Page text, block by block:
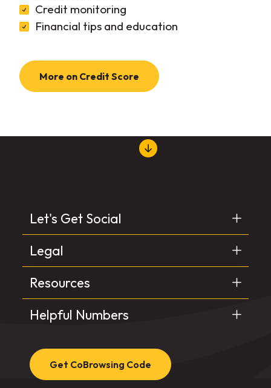
Credit monitoring
Financial tips and education
More on Credit Score
Let's Get Social
Legal
Resources
Helpful Numbers
Get CoBrowsing Code